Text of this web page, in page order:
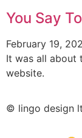
You Say
February 19,
It was all about
website.
© lingo design